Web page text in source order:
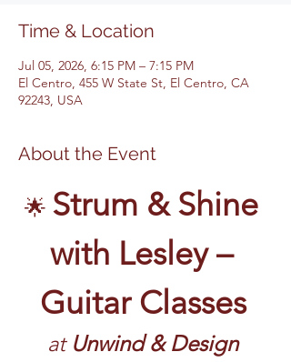
Time & Location
Jul 05, 2026, 6:15 PM – 7:15 PM
El Centro, 455 W State St, El Centro, CA
92243, USA
About the Event
🌟 Strum & Shine
with Lesley –
Guitar Classes
at Unwind & Design